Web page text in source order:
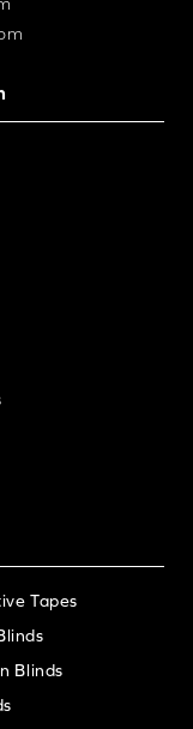
Tapes
Blinds